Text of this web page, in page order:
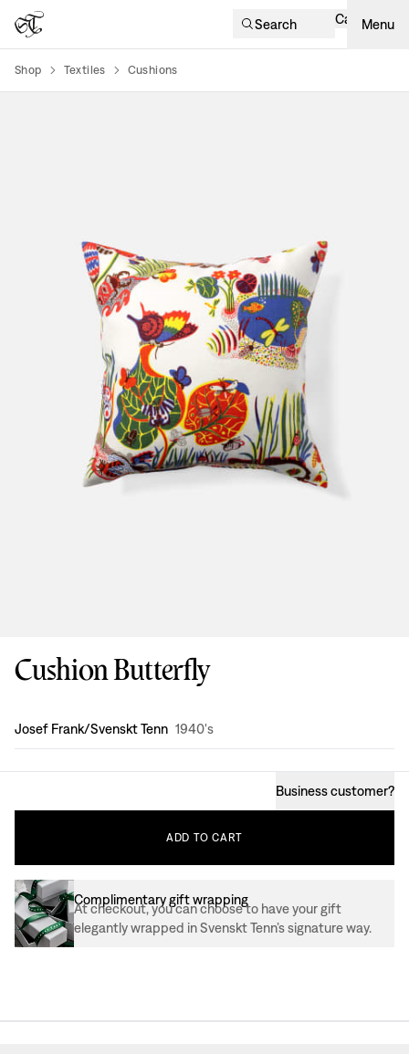
Search Cart Menu
Shop Textiles Cushions
Cushion Butterfly
Design:
Josef Frank/Svenskt Tenn 1940's
Business customer?
ADD TO CART
Complimentary gift wrapping
At checkout, you can choose to have your gift
elegantly wrapped in Svenskt Tenn’s signature way.